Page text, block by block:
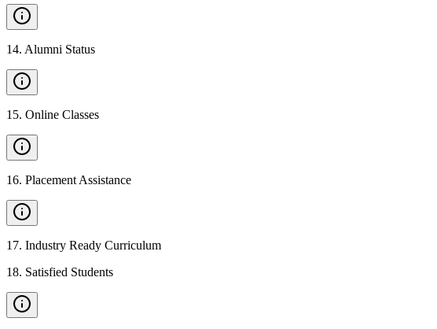
14. Alumni Status
15. Online Classes
16. Placement Assistance
17. Industry Ready Curriculum
18. Satisfied Students